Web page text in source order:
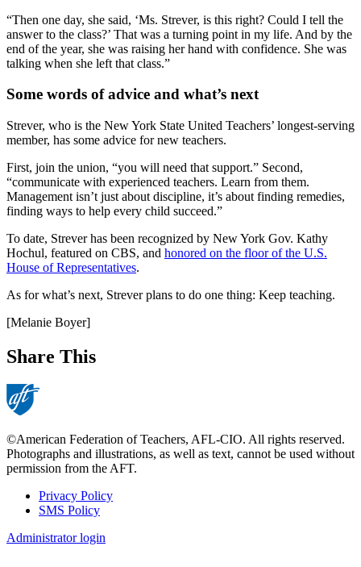
“Then one day, she said, ‘Ms. Strever, is this right? Could I tell the
answer to the class?’ That was a turning point in my life. And by the
end of the year, she was raising her hand with confidence. She was
talking when she left that class.”
Some words of advice and what’s next
Strever, who is the New York State United Teachers’ longest-serving
member, has some advice for new teachers.
First, join the union, “you will need that support.” Second,
“communicate with experienced teachers. Learn from them.
Management isn’t just about discipline, it’s about finding remedies,
finding ways to help every child succeed.”
To date, Strever has been recognized by New York Gov. Kathy
Hochul, featured on CBS, and honored on the floor of the U.S.
House of Representatives.
As for what’s next, Strever plans to do one thing: Keep teaching.
[Melanie Boyer]
Share This
©American Federation of Teachers, AFL-CIO. All rights reserved.
Photographs and illustrations, as well as text, cannot be used without
permission from the AFT.
Footer
Privacy Policy
SMS Policy
Administrator login